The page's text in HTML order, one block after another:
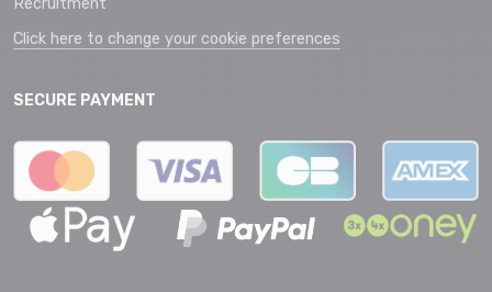
Click here to change your cookie preferences
SECURE PAYMENT